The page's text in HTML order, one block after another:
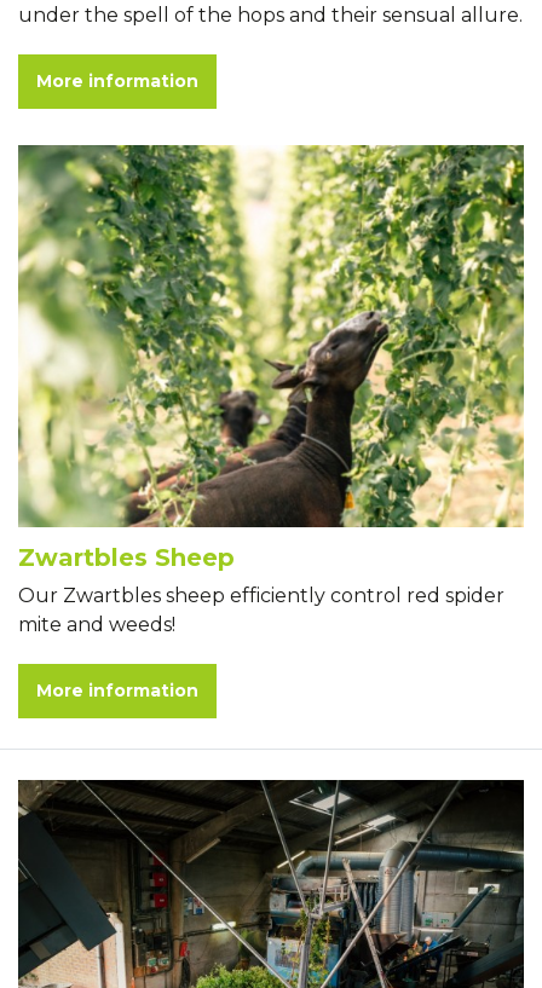
under the spell of the hops and their sensual allure.
More information
Zwartbles Sheep
Our Zwartbles sheep efficiently control red spider
mite and weeds!
More information